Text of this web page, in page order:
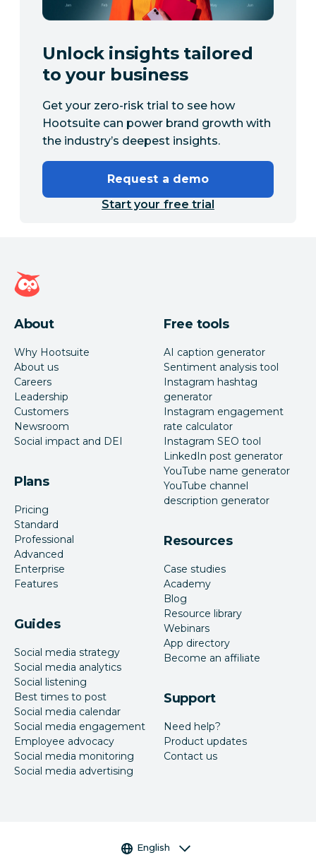
Unlock insights tailored
to your business
Get your zero-risk trial to see how
Hootsuite can power brand growth with
the industry’s deepest insights.
Request a demo
Start your free trial
Hootsuite homepage
About
Why Hootsuite
About us
Careers
Leadership
Customers
Newsroom
Social impact and DEI
Plans
Pricing
Standard
Professional
Advanced
Enterprise
Features
Guides
Social media strategy
Social media analytics
Social listening
Best times to post
Social media calendar
Social media engagement
Employee advocacy
Social media monitoring
Social media advertising
Free tools
AI caption generator
Sentiment analysis tool
Instagram hashtag
generator
Instagram engagement
rate calculator
Instagram SEO tool
LinkedIn post generator
YouTube name generator
YouTube channel
description generator
Resources
Case studies
Academy
Blog
Resource library
Webinars
App directory
Become an affiliate
Support
Need help?
Product updates
Contact us
Language selector
English